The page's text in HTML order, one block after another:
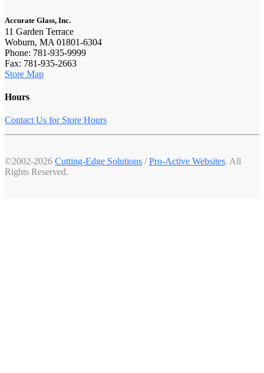
Accurate Glass, Inc.
11 Garden Terrace
Woburn, MA 01801-6304
Phone: 781-935-9999
Fax: 781-935-2663
Store Map
Hours
Contact Us for Store Hours
©2002-2026 Cutting-Edge Solutions /Pro-Active Websites. All
Rights Reserved.